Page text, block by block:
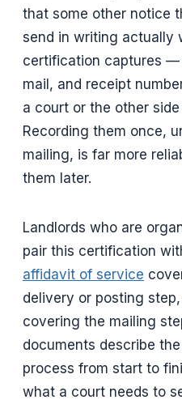
that some other notice
send in writing actually
certification captures —
mail, and receipt
a court or the other
Recording them once,
mailing, is far more
them later.
Landlords who are
pair this certification
affidavit of service
delivery or posting
covering the mailing
documents describe
process from start to
what a court needs to